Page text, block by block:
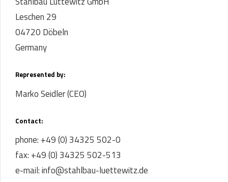
Leschen 29
04720 Döbeln
Germany
Represented by:
Marko Seidler (CEO)
Contact:
phone: +49 (0) 34325 502-0
fax: +49 (0) 34325 502-513
e-mail: info@stahlbau-luettewitz.de